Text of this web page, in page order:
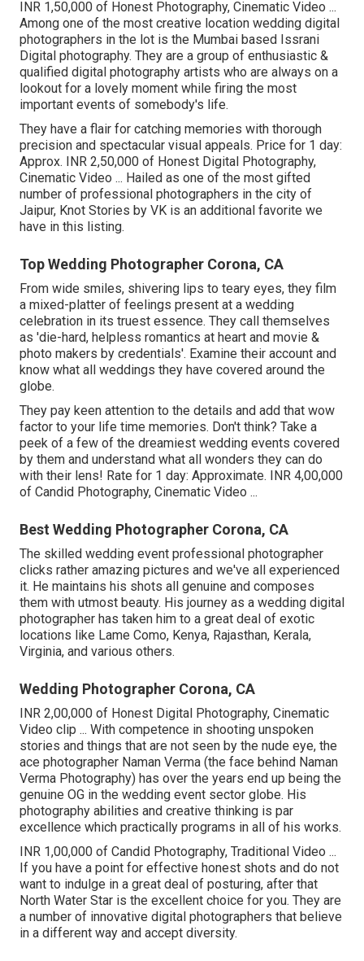
INR 1,50,000 of Honest Photography, Cinematic Video ...
Among one of the most creative location wedding digital
photographers in the lot is the Mumbai based Issrani
Digital photography. They are a group of enthusiastic &
qualified digital photography artists who are always on a
lookout for a lovely moment while firing the most
important events of somebody's life.
They have a flair for catching memories with thorough
precision and spectacular visual appeals. Price for 1 day:
Approx. INR 2,50,000 of Honest Digital Photography,
Cinematic Video ... Hailed as one of the most gifted
number of professional photographers in the city of
Jaipur, Knot Stories by VK is an additional favorite we
have in this listing.
Top Wedding Photographer Corona, CA
From wide smiles, shivering lips to teary eyes, they film
a mixed-platter of feelings present at a wedding
celebration in its truest essence. They call themselves
as 'die-hard, helpless romantics at heart and movie &
photo makers by credentials'. Examine their account and
know what all weddings they have covered around the
globe.
They pay keen attention to the details and add that wow
factor to your life time memories. Don't think? Take a
peek of a few of the dreamiest wedding events covered
by them and understand what all wonders they can do
with their lens! Rate for 1 day: Approximate. INR 4,00,000
of Candid Photography, Cinematic Video ...
Best Wedding Photographer Corona, CA
The skilled wedding event professional photographer
clicks rather amazing pictures and we've all experienced
it. He maintains his shots all genuine and composes
them with utmost beauty. His journey as a wedding digital
photographer has taken him to a great deal of exotic
locations like Lame Como, Kenya, Rajasthan, Kerala,
Virginia, and various others.
Wedding Photographer Corona, CA
INR 2,00,000 of Honest Digital Photography, Cinematic
Video clip ... With competence in shooting unspoken
stories and things that are not seen by the nude eye, the
ace photographer Naman Verma (the face behind Naman
Verma Photography) has over the years end up being the
genuine OG in the wedding event sector globe. His
photography abilities and creative thinking is par
excellence which practically programs in all of his works.
INR 1,00,000 of Candid Photography, Traditional Video ...
If you have a point for effective honest shots and do not
want to indulge in a great deal of posturing, after that
North Water Star is the excellent choice for you. They are
a number of innovative digital photographers that believe
in a different way and accept diversity.